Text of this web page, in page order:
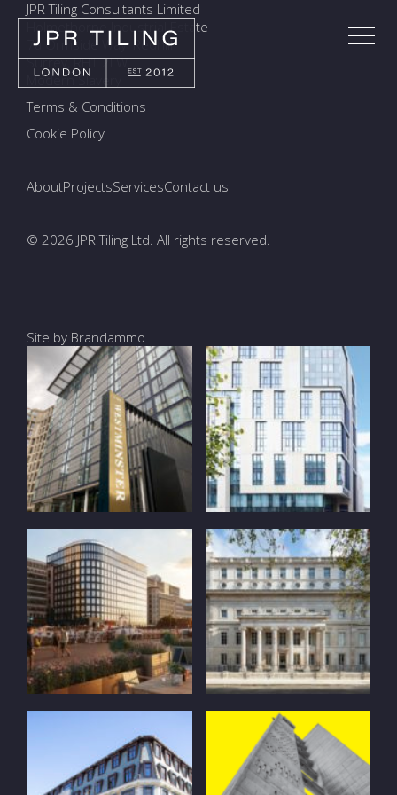
JPR Tiling Consultants Limited
Holmethorpe Industrial Estate
7a Ormside Way, Redhill
Surrey, RH1 2LW
Modern Slavery
Terms & Conditions
Cookie Policy
AboutProjectsServicesContact us
© 2026 JPR Tiling Ltd. All rights reserved.
Site by Brandammo